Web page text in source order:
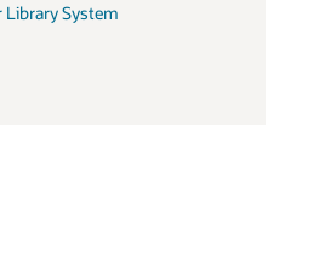
System